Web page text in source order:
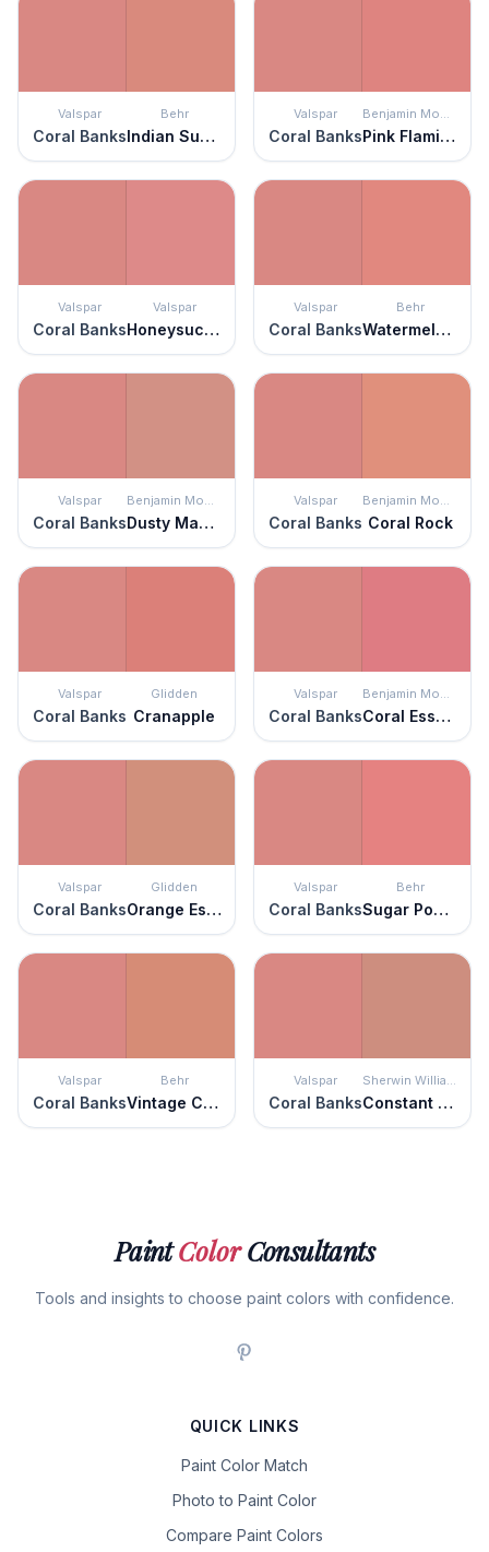
Valspar
Coral Banks
Behr
Indian Sunset
Valspar
Coral Banks
Benjamin Moore
Pink Flamingo
Valspar
Coral Banks
Valspar
Honeysuckle Rose
Valspar
Coral Banks
Behr
Watermelon Punch
Valspar
Coral Banks
Benjamin Moore
Dusty Mauve
Valspar
Coral Banks
Benjamin Moore
Coral Rock
Valspar
Coral Banks
Glidden
Cranapple
Valspar
Coral Banks
Benjamin Moore
Coral Essence
Valspar
Coral Banks
Glidden
Orange Essential
Valspar
Coral Banks
Behr
Sugar Poppy
Valspar
Coral Banks
Behr
Vintage Coral
Valspar
Coral Banks
Sherwin Williams
Constant Coral
PaintColorConsultants
Tools and insights to choose paint colors with confidence.
QUICK LINKS
Paint Color Match
Photo to Paint Color
Compare Paint Colors